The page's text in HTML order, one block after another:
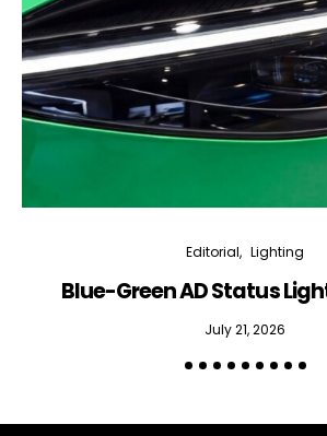
Editorial Lighting
Blue-Green AD Status
July 21, 2026